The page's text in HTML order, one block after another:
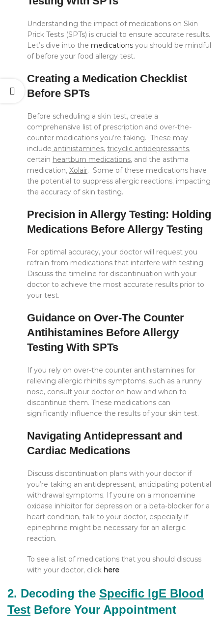
Understanding the impact of medications on Skin
Prick Tests (SPTs) is crucial to ensure accurate results.
Let’s dive into the medications you should be mindful
of before your food allergy test.
Creating a Medication Checklist
Before SPTs
Before scheduling a skin test, create a
comprehensive list of prescription and over-the-
counter medications you’re taking. These may
include antihistamines, tricyclic antidepressants,
certain heartburn medications, and the asthma
medication, Xolair. Some of these medications have
the potential to suppress allergic reactions, impacting
the accuracy of skin testing.
Precision in Allergy Testing: Holding
Medications Before Allergy Testing
For optimal accuracy, your doctor will request you
refrain from medications that interfere with testing.
Discuss the timeline for discontinuation with your
doctor to achieve the most accurate results prior to
your test.
Guidance on Over-The Counter
Antihistamines Before Allergy
Testing With SPTs
If you rely on over-the counter antihistamines for
relieving allergic rhinitis symptoms, such as a runny
nose, consult your doctor on how and when to
discontinue them. These medications can
significantly influence the results of your skin test.
Navigating Antidepressant and
Cardiac Medications
Discuss discontinuation plans with your doctor if
you’re taking an antidepressant, anticipating potential
withdrawal symptoms. If you’re on a monoamine
oxidase inhibitor for depression or a beta-blocker for a
heart condition, talk to your doctor, especially if
epinephrine might be necessary for an allergic
reaction.
To see a list of medications that you should discuss
with your doctor, click here
2. Decoding the Specific IgE Blood
Test Before Your Appointment